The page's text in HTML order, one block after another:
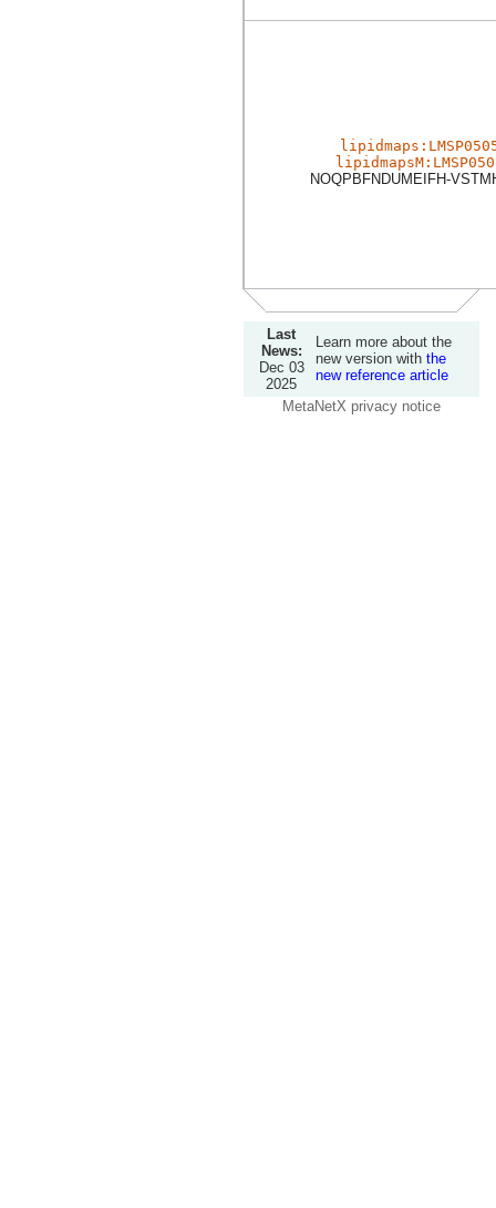
NOQPBFNDUMEIFH-
Last
News:
Dec 03
2025
Learn more about the
new version with the
new reference article
MetaNetX privacy notice